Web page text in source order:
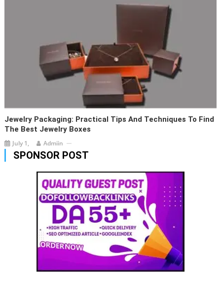
Jewelry Packaging: Practical Tips And Techniques To Find
The Best Jewelry Boxes
July 1, Admiin
SPONSOR POST